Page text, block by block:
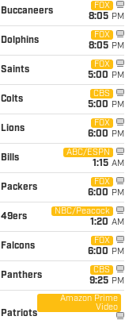
Buccaneers
FOX
8:05 PM
Dolphins
FOX
8:05 PM
Saints
FOX
5:00 PM
Colts
CBS
5:00 PM
Lions
FOX
6:00 PM
Bills
ABC/ESPN
1:15 AM
Packers
FOX
6:00 PM
49ers
NBC/Peacock
1:20 AM
Falcons
FOX
6:00 PM
Panthers
CBS
9:25 PM
Patriots
Amazon Prime
Video